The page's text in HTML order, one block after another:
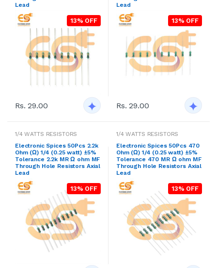
Lead
13% OFF
Rs. 29.00
Lead
13% OFF
Rs. 29.00
1/4 WATTS RESISTORS
Electronic Spices 50Pcs 2.2k
Ohm (Ω) 1/4 (0.25 watt) ±5%
Tolerance 2.2k MR Ω ohm MF
Through Hole Resistors Axial
Lead
13% OFF
1/4 WATTS RESISTORS
Electronic Spices 50Pcs 470
Ohm (Ω) 1/4 (0.25 watt) ±5%
Tolerance 470 MR Ω ohm MF
Through Hole Resistors Axial
Lead
13% OFF